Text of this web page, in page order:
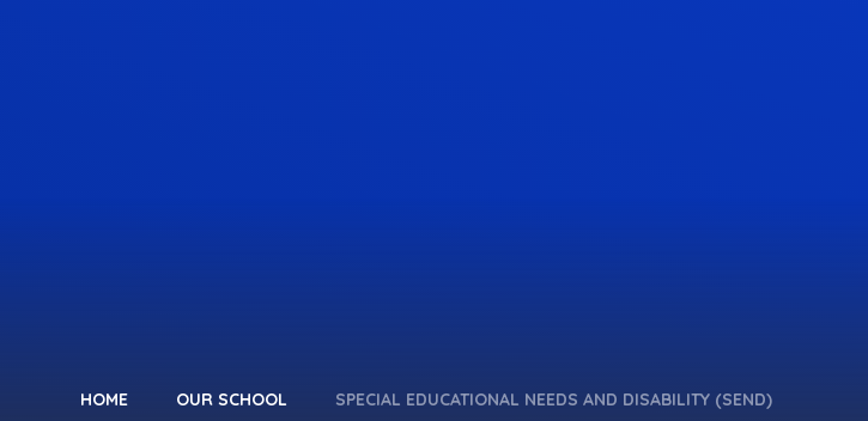
HOME OUR SCHOOL SPECIAL EDUCATIONAL NEEDS AND DISABILITY (SEND)